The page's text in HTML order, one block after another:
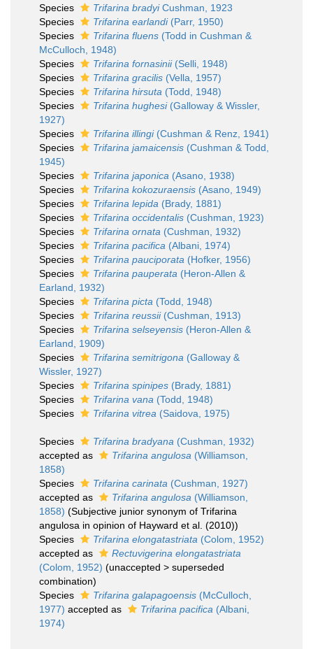
Species
Trifarina bradyiCushman, 1923
Species
Trifarina earlandi(Parr, 1950)
Species
Trifarina fluens (Todd in Cushman &
McCulloch, 1948)
Species
Trifarina fornasinii(Selli, 1948)
Species
Trifarina gracilis (Vella, 1957)
Species
Trifarina hirsuta (Todd, 1948)
Species
Trifarina hughesi(Galloway & Wissler,
1927)
Species
Trifarina illingi(Cushman & Renz, 1941)
Species
Trifarina jamaicensis (Cushman & Todd,
1945)
Species
Trifarina japonica (Asano, 1938)
Species
Trifarina kokozuraensis (Asano, 1949)
Species
Trifarina lepida (Brady, 1881)
Species
Trifarina occidentalis (Cushman, 1923)
Species
Trifarina ornata (Cushman, 1932)
Species
Trifarina pacifica (Albani, 1974)
Species
Trifarina pauciporata (Hofker, 1956)
Species
Trifarina pauperata (Heron-Allen &
Earland, 1932)
Species
Trifarina picta (Todd, 1948)
Species
Trifarina reussii(Cushman, 1913)
Species
Trifarina selseyensis (Heron-Allen &
Earland, 1909)
Species
Trifarina semitrigona (Galloway &
Wissler, 1927)
Species
Trifarina spinipes (Brady, 1881)
Species
Trifarina vana (Todd, 1948)
Species
Trifarina vitrea (Saidova, 1975)
Species Trifarina bradyana (Cushman, 1932)
accepted as
Trifarina angulosa (Williamson,
1858)
Species
Trifarina carinata (Cushman, 1927)
accepted as
Trifarina angulosa (Williamson,
1858) (Subjective junior synonym of Trifarina
angulosa in opinion of Hayward et al. (2010))
Species
Trifarina elongatastriata (Colom, 1952)
accepted as
Rectuvigerina elongatastriata
(Colom, 1952) (unaccepted > superseded
combination)
Species
Trifarina galapagoensis (McCulloch,
1977) accepted as Trifarina pacifica (Albani,
1974)